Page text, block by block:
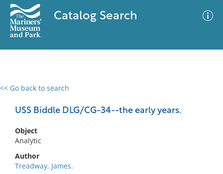
Catalog Search
<< Go back to search
USS Biddle DLG/CG-34--the early years.
Object
Analytic
Author
Treadway, James.
0 results